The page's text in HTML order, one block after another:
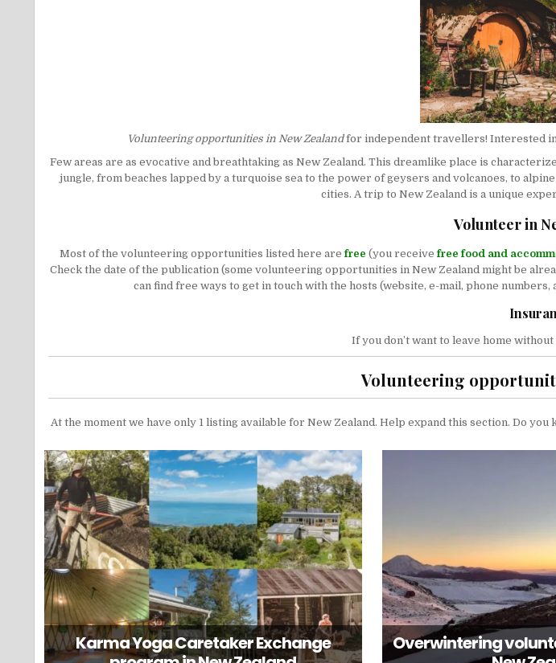
Volunteering opportunities in New Zealandfor independent travellers! Interested in
Few areas are as evocative and breathtaking as New Zealand. This dreamlike place is
jungle, from beaches lapped by a turquoise sea to the power of geysers and volcanoes, to
cities. A trip to New Zealand is a unique
Volunteer in
Most of the volunteering opportunities listed here arefree (you receivefree food and
Check the date of the publication (some volunteering opportunities in New Zealand might be
can find free ways to get in touch with the hosts (website, e-mail, phone
If you don’t want to leave home without
Volunteering
At the moment we have only 1 listing available for New Zealand. Help expand this section. Do
Karma Yoga Caretaker Exchange
Overwintering